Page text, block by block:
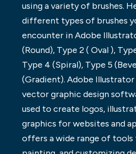
using a variety of brushes.
different types of brushes
encounter in Adobe
(Round), Type 2 ( Oval ),
Type 4 (Spiral), Type 5
(Gradient). Adobe Illustrator
vector graphic design
used to create logos,
graphics for websites and
offers a wide range of tools